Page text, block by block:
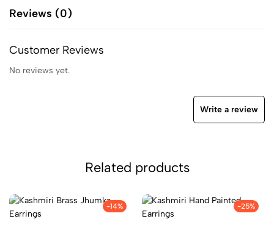
Reviews (0)
Customer Reviews
No reviews yet.
Write a review
Related products
-14% -25%